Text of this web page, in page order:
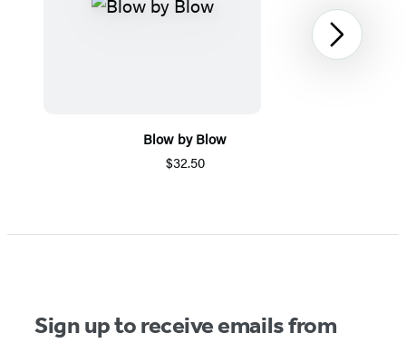
Blow by Blow
$32.50
1
Next
Sign up to receive emails from